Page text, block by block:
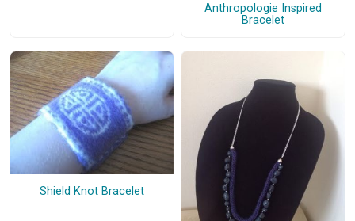
Anthropologie Inspired
Bracelet
Shield Knot Bracelet